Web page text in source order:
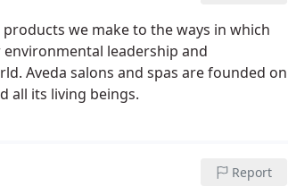
we make to the ways in which
environmental leadership and
Aveda salons and spas are founded on
all its living beings.
Report